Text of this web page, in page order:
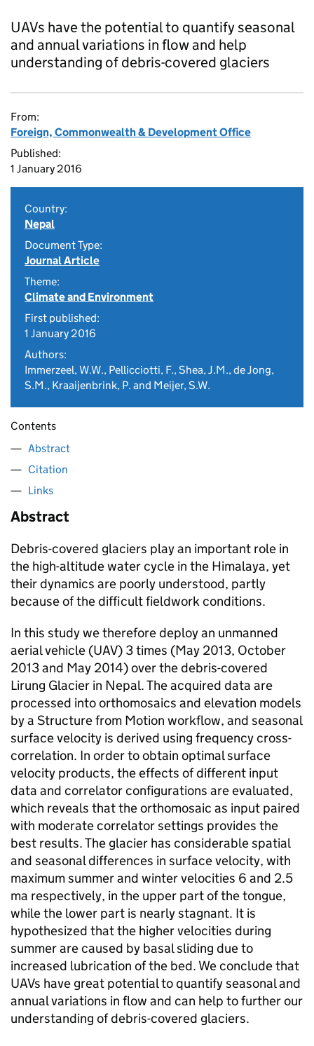
UAVs have the potential to quantify seasonal
and annual variations in flow and help
understanding of debris-covered glaciers
From:
Foreign, Commonwealth & Development Office
Published:
1 January 2016
Country:
Nepal
Document Type:
Journal Article
Theme:
Climate and Environment
First published:
1 January 2016
Authors:
Immerzeel, W.W., Pellicciotti, F., Shea, J.M., de Jong,
S.M., Kraaijenbrink, P. and Meijer, S.W.
Contents
Abstract
Citation
Links
Abstract
Debris-covered glaciers play an important role in
the high-altitude water cycle in the Himalaya, yet
their dynamics are poorly understood, partly
because of the difficult fieldwork conditions.
In this study we therefore deploy an unmanned
aerial vehicle (UAV) 3 times (May 2013, October
2013 and May 2014) over the debris-covered
Lirung Glacier in Nepal. The acquired data are
processed into orthomosaics and elevation models
by a Structure from Motion workflow, and seasonal
surface velocity is derived using frequency cross-
correlation. In order to obtain optimal surface
velocity products, the effects of different input
data and correlator configurations are evaluated,
which reveals that the orthomosaic as input paired
with moderate correlator settings provides the
best results. The glacier has considerable spatial
and seasonal differences in surface velocity, with
maximum summer and winter velocities 6 and 2.5
ma respectively, in the upper part of the tongue,
while the lower part is nearly stagnant. It is
hypothesized that the higher velocities during
summer are caused by basal sliding due to
increased lubrication of the bed. We conclude that
UAVs have great potential to quantify seasonal and
annual variations in flow and can help to further our
understanding of debris-covered glaciers.